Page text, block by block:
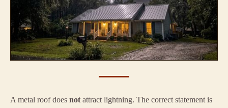
A metal roof does not attract lightning. The correct statement is